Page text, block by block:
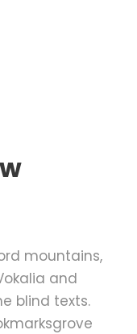
mountains,
and
blind texts.